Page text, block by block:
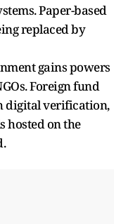
Paper-based
replaced by
gains powers
Foreign fund
digital verification,
hosted on the